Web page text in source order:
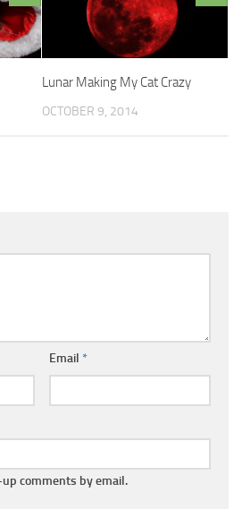
Lunar Making My Cat Crazy
OCTOBER 9, 2014
Email *
comments by email.